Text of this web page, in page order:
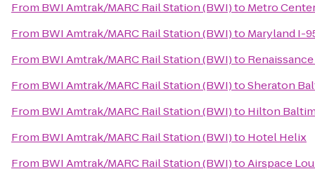
From BWI Amtrak/MARC Rail Station (BWI)to Metro
From BWI Amtrak/MARC Rail Station (BWI)to Maryland I-
From BWI Amtrak/MARC Rail Station (BWI)to
From BWI Amtrak/MARC Rail Station (BWI)toSheraton
From BWI Amtrak/MARC Rail Station (BWI)to Hilton
From BWI Amtrak/MARC Rail Station (BWI)to Hotel Helix
From BWI Amtrak/MARC Rail Station (BWI)toAirspace